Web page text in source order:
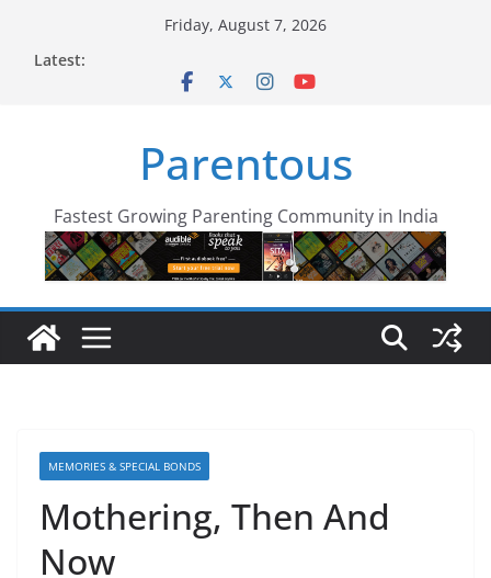
Friday, August 7, 2026
Latest:
Parentous
Fastest Growing Parenting Community in India
MEMORIES & SPECIAL BONDS
Mothering, Then And
Now